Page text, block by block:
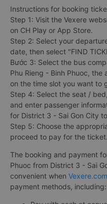
Instructions for booking
Step 1: Visit the Vexere
on CH Play or App Store.
Step 2: Select your
date, then select "FIND
Bước 3: Select the bus
Phu Rieng - Binh Phuoc,
on the time slot you want to
Step 4: Select the seat /
and enter passenger
for District 3 - Sai Gon City
Step 5: Choose the
proceed to pay for the ticket.
The booking and payment
Phuoc from District 3 - Sai
convenient when Vexere.com
payment methods, including: